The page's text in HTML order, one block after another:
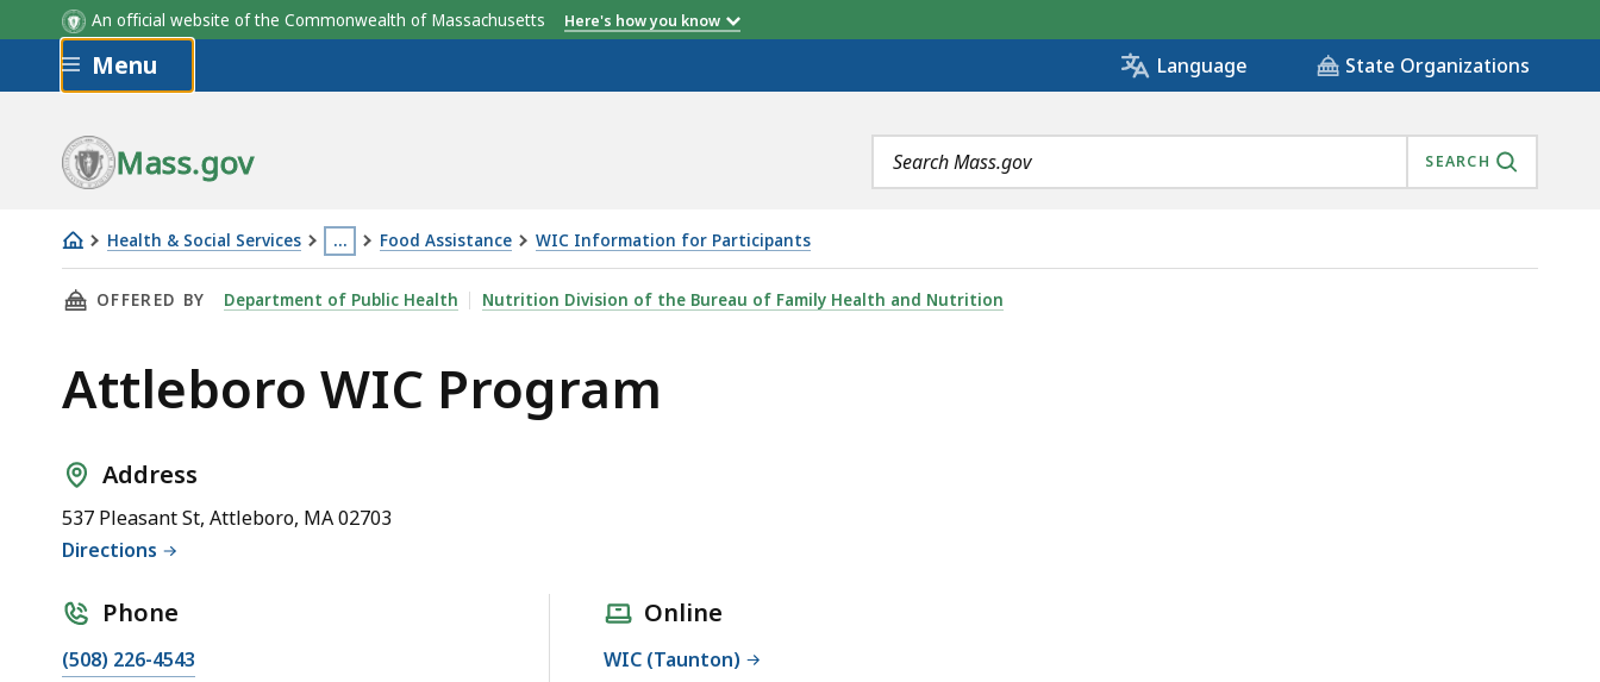
An official website of the Commonwealth of Massachusetts Here's how you know
Skip to main content
Menu Language State Organizations
Mass.gov
Search
terms
SEARCH
Health & Social Services …
This
page
located
more
levels
Food Assistance WIC Information for Participants
Attleboro
WICTHIS PAGE, ATTLEBORO WIC PROGRAM, IS
OFFERED BY Department of Public Health Nutrition Division of the Bureau of Family Health and Nutrition
Attleboro WIC Program
Address
537 Pleasant St, Attleboro, MA 02703
Directions
Phone
(508) 226-4543
Online
WIC (Taunton)